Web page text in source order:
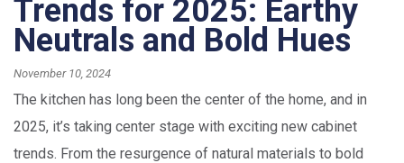
Trends for 2025: Earthy
Neutrals and Bold Hues
November 10, 2024
The kitchen has long been the center of the home, and in
2025, it’s taking center stage with exciting new cabinet
trends. From the resurgence of natural materials to bold